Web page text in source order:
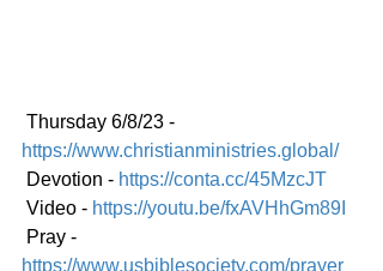
Thursday 6/8/23 -
https://www.christianministries.global/
Devotion - https://conta.cc/45MzcJT
Video - https://youtu.be/fxAVHhGm89I
Pray -
https://www.usbiblesociety.com/prayer